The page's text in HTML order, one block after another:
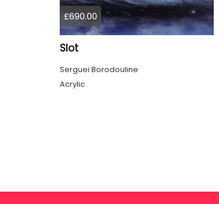
£690.00
Slot
Serguei Borodouline
Acrylic